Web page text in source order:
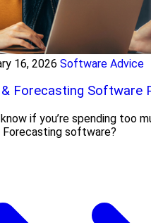
16, 2026 Software Advice
Forecasting Software
if you’re spending too
Forecasting software?